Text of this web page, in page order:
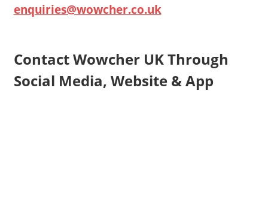
enquiries@wowcher.co.uk
Contact Wowcher UK Through
Social Media, Website & App